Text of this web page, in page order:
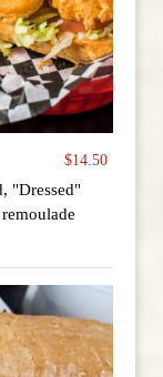
$14.50
"Dressed"